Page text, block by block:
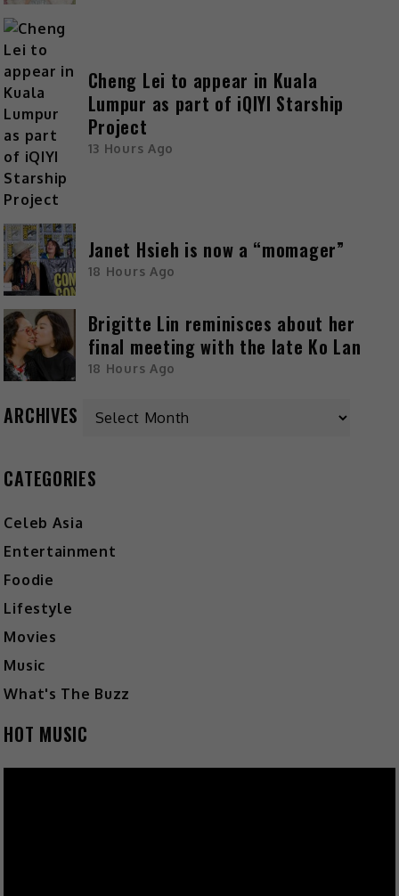
Cheng Lei to appear in Kuala
Lumpur as part of iQIYI Starship
Project
13 Hours Ago
Janet Hsieh is now a “momager”
18 Hours Ago
Brigitte Lin reminisces about her
final meeting with the late Ko Lan
18 Hours Ago
ARCHIVES
CATEGORIES
Celeb Asia
Entertainment
Foodie
Lifestyle
Movies
Music
What's The Buzz
HOT MUSIC